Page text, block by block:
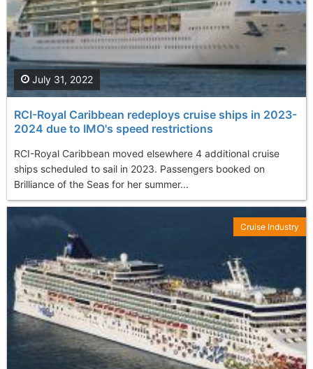
RCI-Royal Caribbean redeploys cruise ships in 2023-
2024 due to IMO's speed restrictions
RCI-Royal Caribbean moved elsewhere 4 additional cruise
ships scheduled to sail in 2023. Passengers booked on
Brilliance of the Seas for her summer...
July 31, 2022
Cruise Industry